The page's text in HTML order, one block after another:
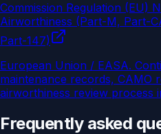
Commission Regulation (EU)
Airworthiness (Part-M, Part-
Part-147)
European Union / EASA.
maintenance records, CAMO
airworthiness review process
Frequently asked